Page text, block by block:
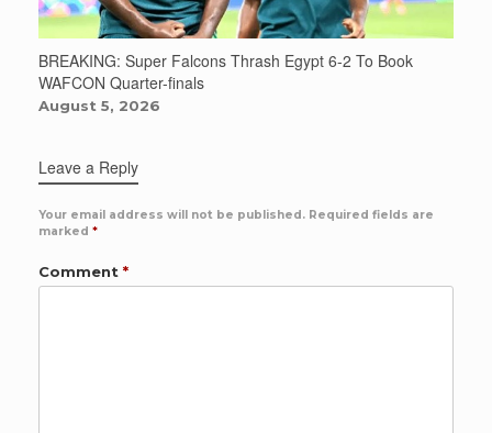
BREAKING: Super Falcons Thrash Egypt 6-2 To Book
WAFCON Quarter-finals
August 5, 2026
Leave a Reply
Your email address will not be published. Required fields are
marked *
Comment *